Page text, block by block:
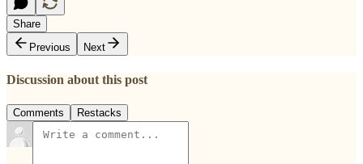
Share
Previous
Next
Discussion about this post
Comments Restacks